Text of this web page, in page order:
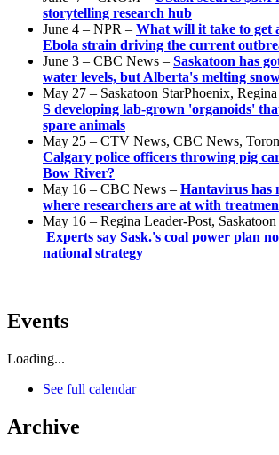
storytelling research hub
June 4 – NPR – What will it take to get
Ebola strain driving the current
June 3 – CBC News – Saskatoon has
water levels, but Alberta's melting
May 27 – Saskatoon StarPhoenix,
S developing lab-grown 'organoids'
spare animals
May 25 – CTV News, CBC News,
Calgary police officers throwing pig
Bow River?
May 16 – CBC News – Hantavirus has
where researchers are at with
May 16 – Regina Leader-Post,
Experts say Sask.'s coal power plan
national strategy
Events
Loading...
See full calendar
Archive